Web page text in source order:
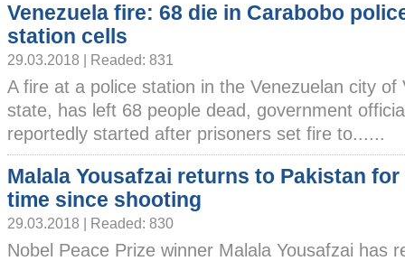
Venezuela fire: 68 die in Carabobo
station cells
29.03.2018 | Readed: 831
A fire at a police station in the Venezuelan city of
state, has left 68 people dead, government
reportedly started after prisoners set fire to......
Malala Yousafzai returns to Pakistan
time since shooting
29.03.2018 | Readed: 830
Nobel Peace Prize winner Malala Yousafzai has